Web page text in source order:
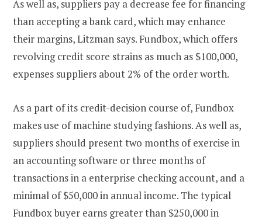
As well as, suppliers pay a decrease fee for financing
than accepting a bank card, which may enhance
their margins, Litzman says. Fundbox, which offers
revolving credit score strains as much as $100,000,
expenses suppliers about 2% of the order worth.
As a part of its credit-decision course of, Fundbox
makes use of machine studying fashions. As well as,
suppliers should present two months of exercise in
an accounting software or three months of
transactions in a enterprise checking account, and a
minimal of $50,000 in annual income. The typical
Fundbox buyer earns greater than $250,000 in